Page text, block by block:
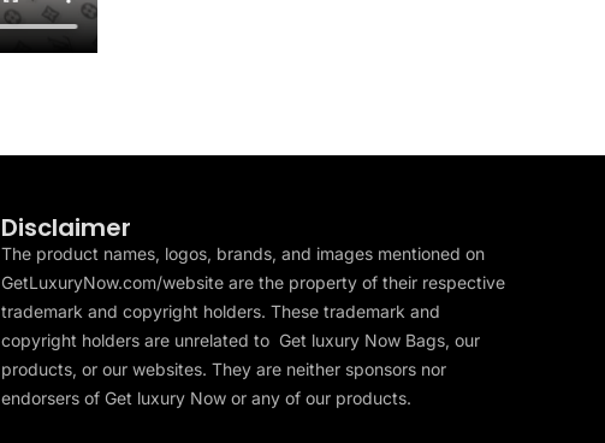
Disclaimer
The product names, logos, brands, and images mentioned on
GetLuxuryNow.com/website are the property of their respective
trademark and copyright holders. These trademark and
copyright holders are unrelated to Get luxury Now Bags, our
products, or our websites. They are neither sponsors nor
endorsers of Get luxury Now or any of our products.